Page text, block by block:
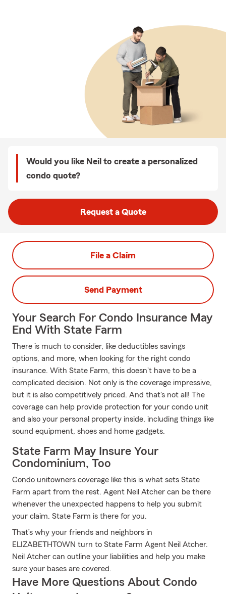
Would you like Neil to create a personalized
condo quote?
Request a Quote
File a Claim
Send Payment
Your Search For Condo Insurance May
End With State Farm
There is much to consider, like deductibles savings
options, and more, when looking for the right condo
insurance. With State Farm, this doesn't have to be a
complicated decision. Not only is the coverage impressive,
but it is also competitively priced. And that's not all! The
coverage can help provide protection for your condo unit
and also your personal property inside, including things like
sound equipment, shoes and home gadgets.
State Farm May Insure Your
Condominium, Too
Condo unitowners coverage like this is what sets State
Farm apart from the rest. Agent Neil Atcher can be there
whenever the unexpected happens to help you submit
your claim. State Farm is there for you.
That’s why your friends and neighbors in
ELIZABETHTOWN turn to State Farm Agent Neil Atcher.
Neil Atcher can outline your liabilities and help you make
sure your bases are covered.
Have More Questions About Condo